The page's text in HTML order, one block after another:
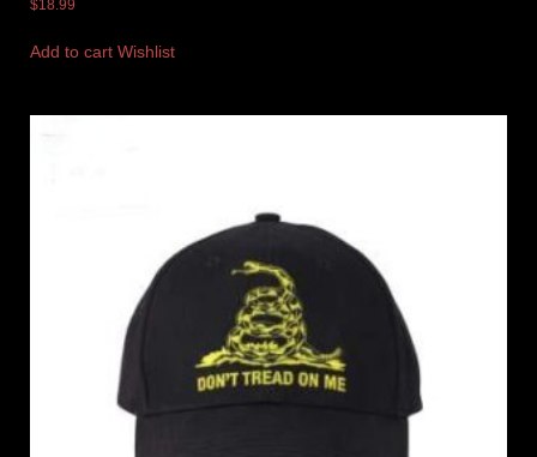
$18.99
Add to cart Wishlist